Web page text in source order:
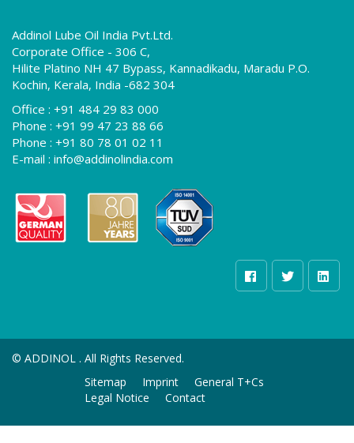
Addinol Lube Oil India Pvt.Ltd.
Corporate Office - 306 C,
Hilite Platino NH 47 Bypass, Kannadikadu, Maradu P.O.
Kochin, Kerala, India -682 304
Office : +91 484 29 83 000
Phone : +91 99 47 23 88 66
Phone : +91 80 78 01 02 11
E-mail : info@addinolindia.com
© ADDINOL . All Rights Reserved.
Sitemap
Imprint
General T+Cs
Legal Notice
Contact